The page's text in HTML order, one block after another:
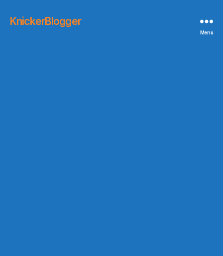
KnickerBlogger
Menu